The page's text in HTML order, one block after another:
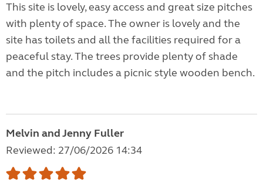
This site is lovely, easy access and great size pitches
with plenty of space. The owner is lovely and the
site has toilets and all the facilities required for a
peaceful stay. The trees provide plenty of shade
and the pitch includes a picnic style wooden bench.
Melvin and Jenny Fuller
Reviewed: 27/06/2026 14:34